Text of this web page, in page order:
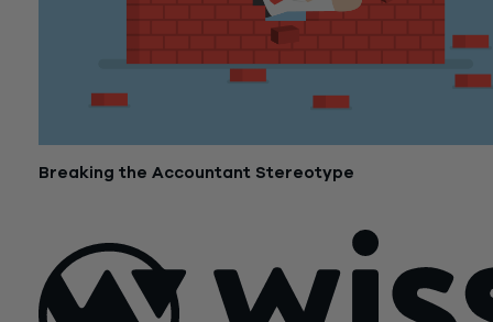
Breaking the Accountant Stereotype